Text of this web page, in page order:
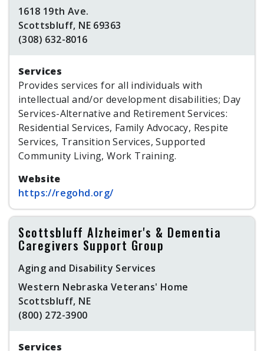
1618 19th Ave.
Scottsbluff, NE 69363
(308) 632-8016
Services
Provides services for all individuals with
intellectual and/or development disabilities; Day
Services-Alternative and Retirement Services:
Residential Services, Family Advocacy, Respite
Services, Transition Services, Supported
Community Living, Work Training.
Website
https://regohd.org/
Scottsbluff Alzheimer's & Dementia
Caregivers Support Group
Aging and Disability Services
Western Nebraska Veterans' Home
Scottsbluff, NE
(800) 272-3900
Services